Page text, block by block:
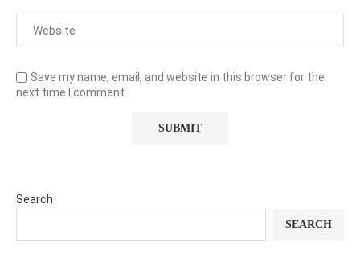
Save my name, email, and website in this browser for the
next time I comment.
Search
SEARCH